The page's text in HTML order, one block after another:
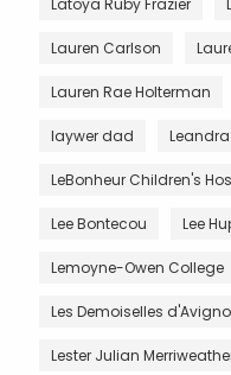
Lauren Carlson
Lauren Rae Holterman
laywer dad
LeBonheur Children's
Lee Bontecou Lee
Lemoyne-Owen College
Les Demoiselles
Lester Julian